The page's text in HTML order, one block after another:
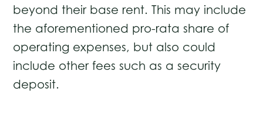
beyond their base rent. This may include
the aforementioned pro-rata share of
operating expenses, but also could
include other fees such as a security
deposit.